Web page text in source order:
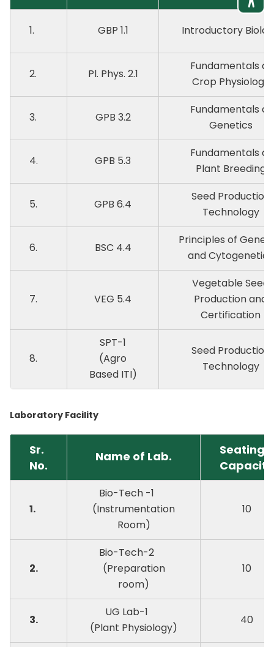
1. GBP 1.1 Introductory
2. Pl. Phys. 2.1
Fundamentals of
Crop Physiology
3. GPB 3.2
Fundamentals of
Genetics
4. GPB 5.3
Fundamentals of
Plant Breeding
5. GPB 6.4
Seed Production
Technology
6. BSC 4.4
Principles of
and Cytogenetics
7. VEG 5.4
Vegetable Seed
Production and
Certification
8.
SPT-1
(Agro
Based ITI)
Seed Production
Technology
Laboratory Facility
Sr.
No.
Name of Lab.
Seating
Capacity
1.
Bio-Tech -1
(Instrumentation
Room)
10
2.
Bio-Tech-2
(Preparation
room)
10
3.
UG Lab-1
(Plant Physiology)
40